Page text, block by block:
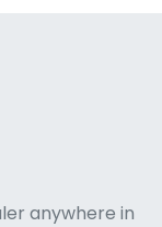
anywhere in